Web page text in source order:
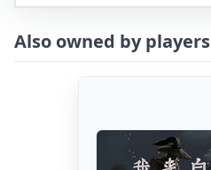
Also owned by players